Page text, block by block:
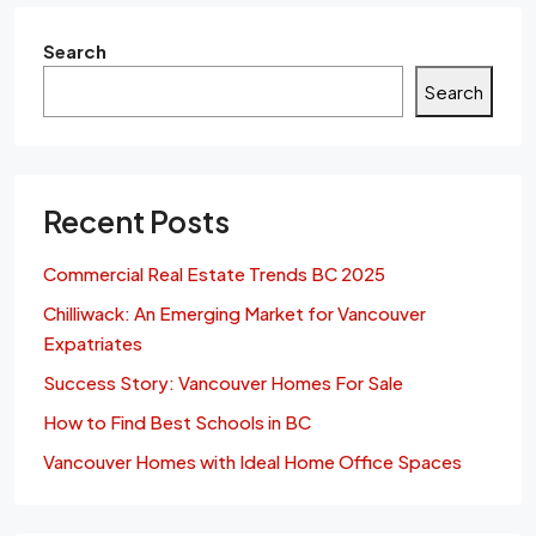
Search
Search
Recent Posts
Commercial Real Estate Trends BC 2025
Chilliwack: An Emerging Market for Vancouver
Expatriates
Success Story: Vancouver Homes For Sale
How to Find Best Schools in BC
Vancouver Homes with Ideal Home Office Spaces